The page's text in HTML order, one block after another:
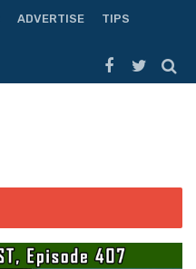
ADVERTISE
TIPS